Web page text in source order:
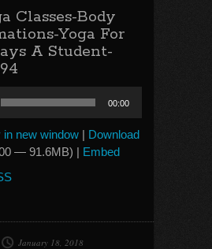
Classes-Body
Yoga For
A Student-
00:00
in new window | Download
— 91.6MB) | Embed
January 18, 2018